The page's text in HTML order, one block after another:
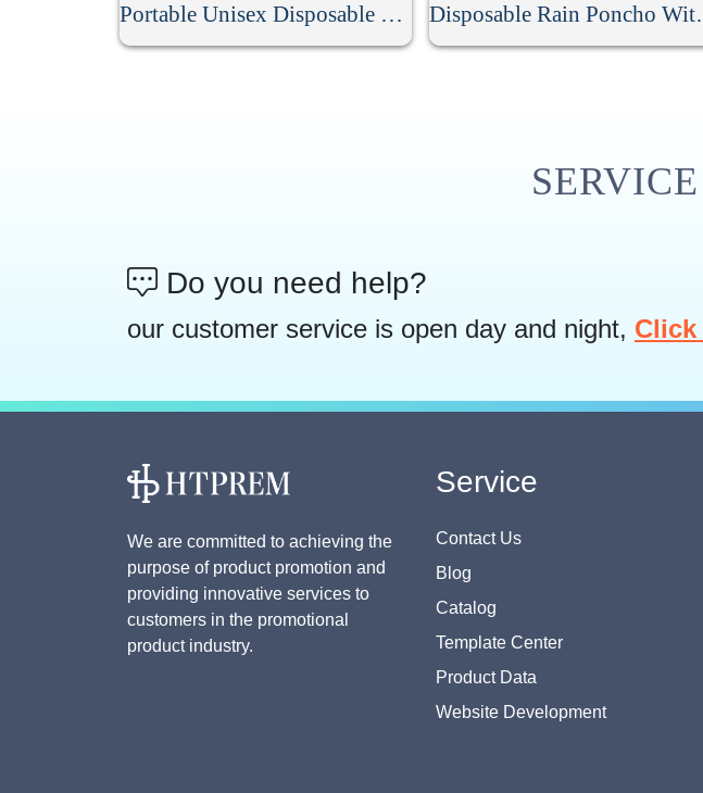
Portable Unisex Disposable Rain Poncho Ball
Do you need help?
our customer service is open day and night, Click
We are committed to achieving the
purpose of product promotion and
providing innovative services to
customers in the promotional
product industry.
Service
Contact Us
Blog
Catalog
Template Center
Product Data
Website Development